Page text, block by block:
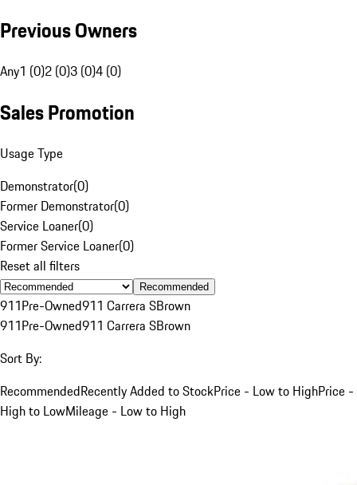
Previous Owners
Any1 (0)2 (0)3 (0)4 (0)
Sales Promotion
Usage Type
Demonstrator(0)
Former Demonstrator(0)
Service Loaner(0)
Former Service Loaner(0)
Reset all filters
Recommended
911Pre-Owned911 Carrera SBrown
911Pre-Owned911 Carrera SBrown
Sort By:
RecommendedRecently Added to StockPrice - Low to HighPrice -
High to LowMileage - Low to High